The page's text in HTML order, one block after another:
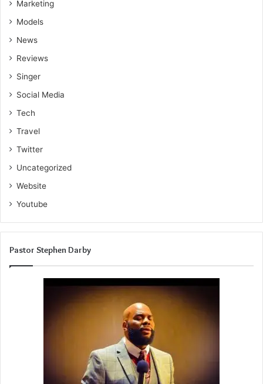
Marketing
Models
News
Reviews
Singer
Social Media
Tech
Travel
Twitter
Uncategorized
Website
Youtube
Pastor Stephen Darby